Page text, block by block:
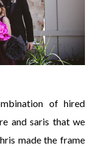
of hired
and saris that we
made the frame